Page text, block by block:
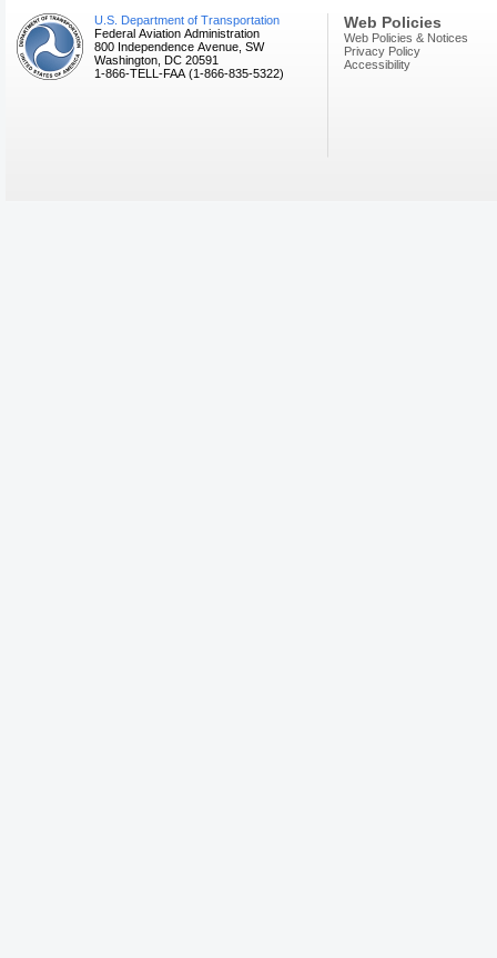
U.S. Department of Transportation
Federal Aviation Administration
800 Independence Avenue, SW
Washington, DC 20591
1-866-TELL-FAA (1-866-835-5322)
Web Policies
Web Policies & Notices
Privacy Policy
Accessibility